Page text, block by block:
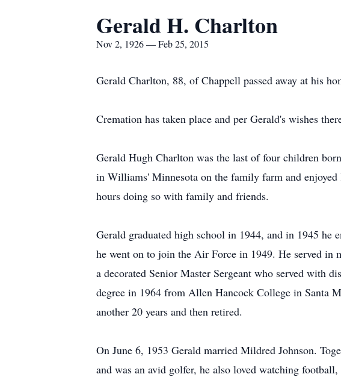
Gerald H. Charlton
Nov 2, 1926 — Feb 25, 2015
Gerald Charlton, 88, of Chappell passed away at his
Cremation has taken place and per Gerald's wishes
Gerald Hugh Charlton was the last of four children
in Williams' Minnesota on the family farm and
hours doing so with family and friends.
Gerald graduated high school in 1944, and in 1945
he went on to join the Air Force in 1949. He served in
a decorated Senior Master Sergeant who served with
degree in 1964 from Allen Hancock College in Santa
another 20 years and then retired.
On June 6, 1953 Gerald married Mildred Johnson.
and was an avid golfer, he also loved watching